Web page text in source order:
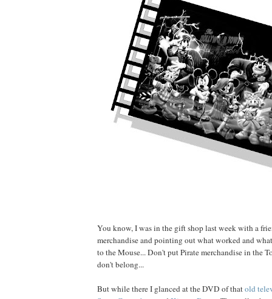
You know, I was in the gift shop last week with a
merchandise and pointing out what worked and
to the Mouse... Don't put Pirate merchandise in the
don't belong...
But while there I glanced at the DVD of thatold